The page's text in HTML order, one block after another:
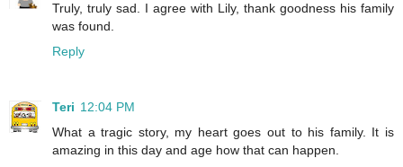
Truly, truly sad. I agree with Lily, thank goodness his family
was found.
Reply
Teri 12:04 PM
What a tragic story, my heart goes out to his family. It is
amazing in this day and age how that can happen.